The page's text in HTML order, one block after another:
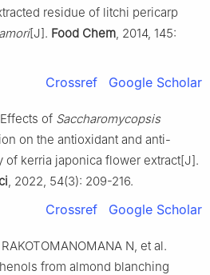
residue of litchi pericarp
[J]. Food Chem , 2014, 145:
Crossref Google Scholar
Effects of Saccharomycopsis
on the antioxidant and anti-
of kerria japonica flower extract[J].
, 2022, 54(3): 209-216.
Crossref Google Scholar
N, et al.
from almond blanching